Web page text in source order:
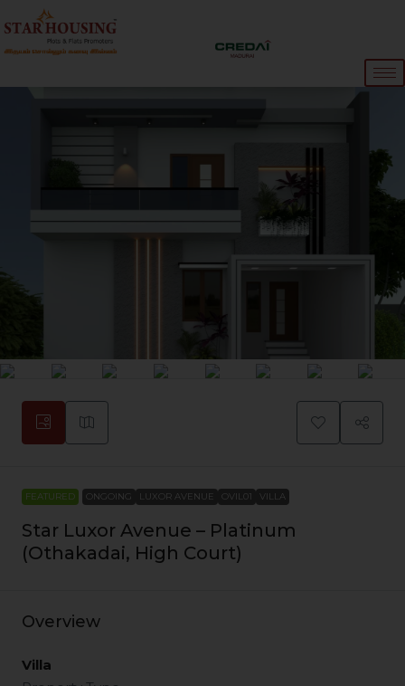
FEATURED ONGOING LUXOR AVENUE OVIL01 VILLA
Star Luxor Avenue – Platinum
(Othakadai, High Court)
Overview
Villa